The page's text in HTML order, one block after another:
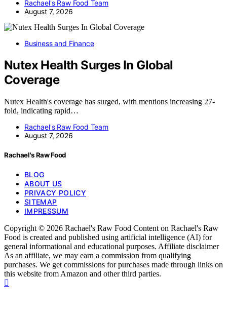
Rachael's Raw Food Team
August 7, 2026
Business and Finance
Nutex Health Surges In Global
Coverage
Nutex Health's coverage has surged, with mentions increasing 27-
fold, indicating rapid…
Rachael's Raw Food Team
August 7, 2026
Rachael's Raw Food
BLOG
ABOUT US
PRIVACY POLICY
SITEMAP
IMPRESSUM
Copyright © 2026 Rachael's Raw Food Content on Rachael's Raw
Food is created and published using artificial intelligence (AI) for
general informational and educational purposes. Affiliate disclaimer
As an affiliate, we may earn a commission from qualifying
purchases. We get commissions for purchases made through links on
this website from Amazon and other third parties.